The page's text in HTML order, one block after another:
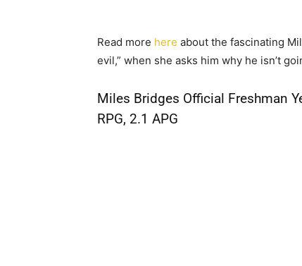
Read more here about the fascinating
evil,” when she asks him why he isn’t
Miles Bridges Official Freshman
RPG, 2.1 APG